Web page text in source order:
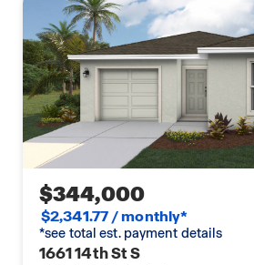
$344,000
$2,341.77 / monthly*
*see total est. payment details
1661 14th St S